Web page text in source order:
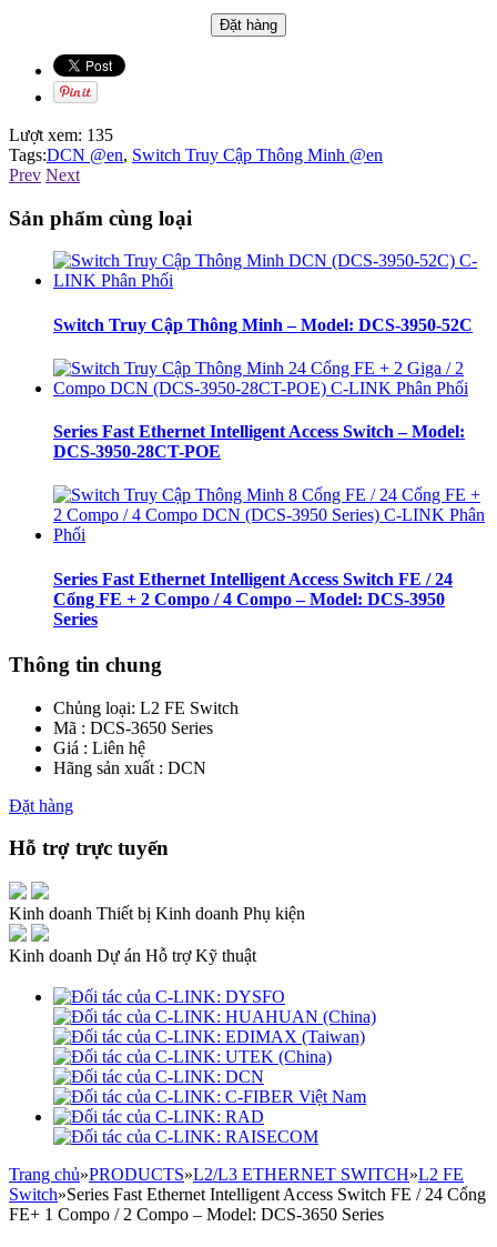
Lượt xem: 135
Tags:DCN @en, Switch Truy Cập Thông Minh @en
Prev Next
Sản phẩm cùng loại
Switch Truy Cập Thông Minh – Model: DCS-3950-52C
Series Fast Ethernet Intelligent Access Switch – Model:
DCS-3950-28CT-POE
Series Fast Ethernet Intelligent Access Switch FE / 24
Cổng FE + 2 Compo / 4 Compo – Model: DCS-3950
Series
Thông tin chung
Chủng loại: L2 FE Switch
Mã : DCS-3650 Series
Giá : Liên hệ
Hãng sản xuất : DCN
Đặt hàng
Hỗ trợ trực tuyến
Kinh doanh Thiết bị Kinh doanh Phụ kiện
Kinh doanh Dự án Hỗ trợ Kỹ thuật
Trang chủ»PRODUCTS»L2/L3 ETHERNET SWITCH»L2 FE
Switch»Series Fast Ethernet Intelligent Access Switch FE / 24 Cổng
FE+ 1 Compo / 2 Compo – Model: DCS-3650 Series